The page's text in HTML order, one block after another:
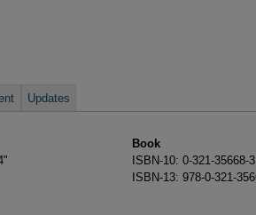
Updates
Book
ISBN-10: 0-321-35668-3
ISBN-13: 978-0-321-